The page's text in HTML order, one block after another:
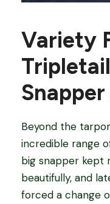
Variety
Beyond the
incredible range
big snapper kept
beautifully, and
forced a change